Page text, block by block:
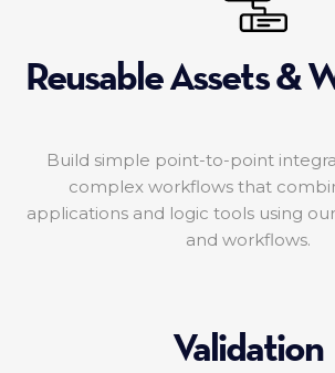
Reusable Assets &
Build simple point-to-point
complex workflows that
applications and logic tools using
and workflows.
Validation